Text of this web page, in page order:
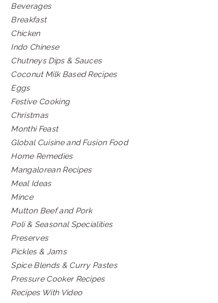
Beverages
Breakfast
Chicken
Indo Chinese
Chutneys Dips & Sauces
Coconut Milk Based Recipes
Eggs
Festive Cooking
Christmas
Monthi Feast
Global Cuisine and Fusion Food
Home Remedies
Mangalorean Recipes
Meal Ideas
Mince
Mutton Beef and Pork
Poli & Seasonal Specialities
Preserves
Pickles & Jams
Spice Blends & Curry Pastes
Pressure Cooker Recipes
Recipes With Video